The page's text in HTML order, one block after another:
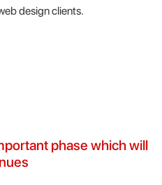
design clients.
phase which will